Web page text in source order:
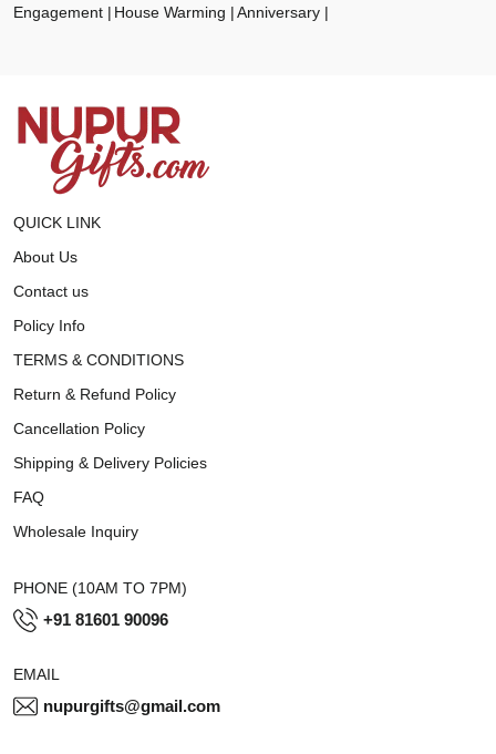
Engagement
House Warming Anniversary
QUICK LINK
About Us
Contact us
Policy Info
TERMS & CONDITIONS
Return & Refund Policy
Cancellation Policy
Shipping & Delivery Policies
FAQ
Wholesale Inquiry
PHONE (10AM TO 7PM)
+91 81601 90096
EMAIL
nupurgifts@gmail.com